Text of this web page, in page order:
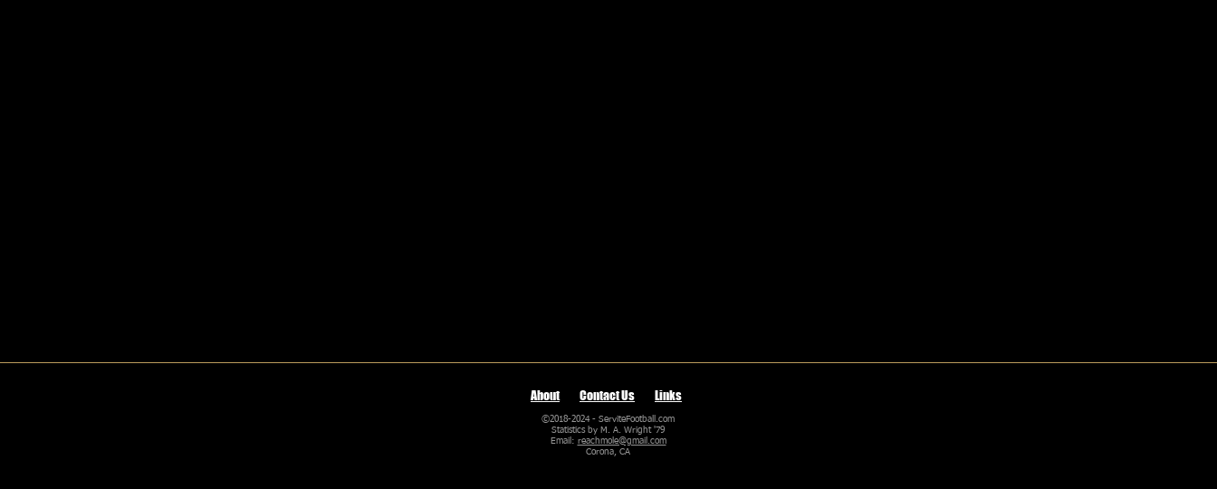
About Contact Us Links
©2018-2024 - ServiteFootball.com
Statistics by M. A. Wright '79
Email: reachmole@gmail.com
Corona, CA